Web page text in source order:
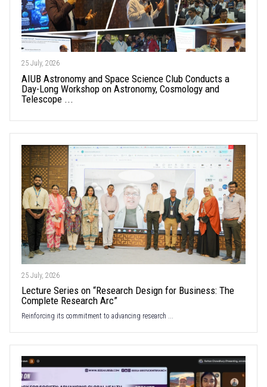
25 July, 2026
AIUB Astronomy and Space Science Club Conducts a
Day-Long Workshop on Astronomy, Cosmology and
Telescope ...
25 July, 2026
Lecture Series on “Research Design for Business: The
Complete Research Arc”
Reinforcing its commitment to advancing research ...